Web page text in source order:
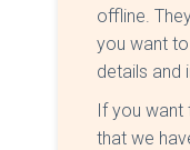
offline.
you want
details and
If you want
that we